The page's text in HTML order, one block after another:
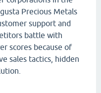
Precious Metals
support and
battle with
scores because of
sales tactics, hidden